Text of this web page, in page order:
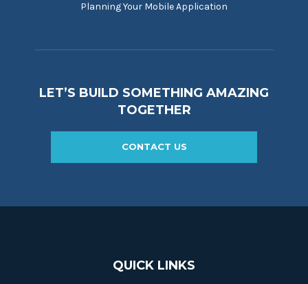
Planning Your Mobile Application
LET’S BUILD SOMETHING AMAZING
TOGETHER
CONTACT US
QUICK LINKS